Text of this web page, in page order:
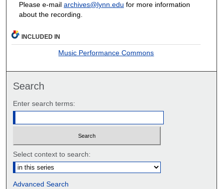
Please e-mail archives@lynn.edu for more information
about the recording.
INCLUDED IN
Music Performance Commons
Search
Enter search terms:
Select context to search:
Advanced Search